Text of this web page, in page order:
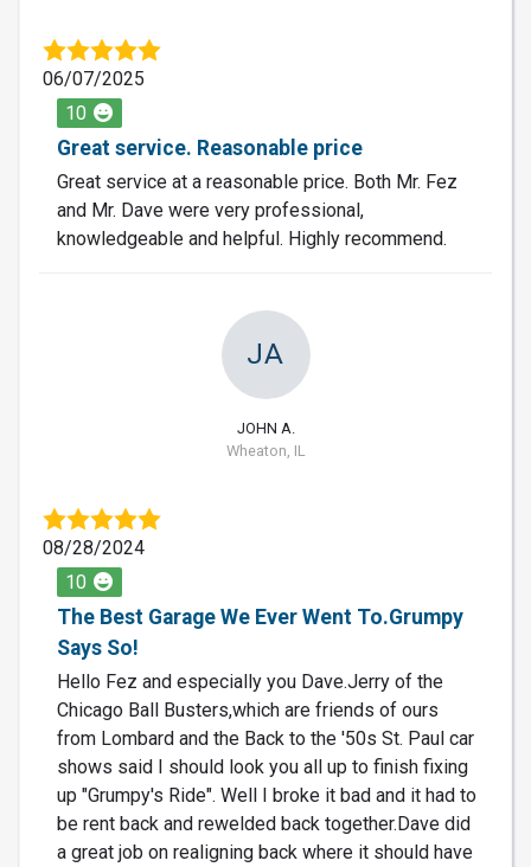
06/07/2025
10
Great service. Reasonable price
Great service at a reasonable price. Both Mr. Fez
and Mr. Dave were very professional,
knowledgeable and helpful. Highly recommend.
JA
JOHN A.
Wheaton, IL
08/28/2024
10
The Best Garage We Ever Went To.Grumpy
Says So!
Hello Fez and especially you Dave.Jerry of the
Chicago Ball Busters,which are friends of ours
from Lombard and the Back to the '50s St. Paul car
shows said I should look you all up to finish fixing
up "Grumpy's Ride". Well I broke it bad and it had to
be rent back and rewelded back together.Dave did
a great job on realigning back where it should have